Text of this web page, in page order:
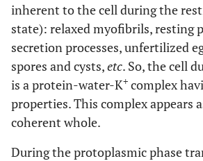
inherent to the cell during the
state): relaxed myofibrils, resting
secretion processes, unfertilized
spores and cysts,etc. So, the cell
is a protein-water-K+ complex
properties. This complex appears
coherent whole.
During the protoplasmic phase